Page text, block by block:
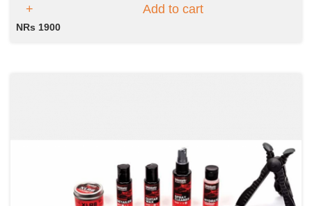
Add to cart
NRs 1900